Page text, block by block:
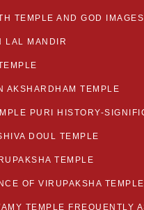
TEMPLE AND GOD IMAGES
LAL MANDIR
AKSHARDHAM TEMPLE
DOUL TEMPLE
TEMPLE
OF VIRUPAKSHA TEMPLE